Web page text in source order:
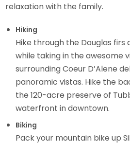
relaxation with the family.
Hiking
Hike through the Douglas firs
while taking in the awesome
surrounding Coeur D’Alene
panoramic vistas. Hike the
the 120-acre preserve of
waterfront in downtown.
Biking
Pack your mountain bike up